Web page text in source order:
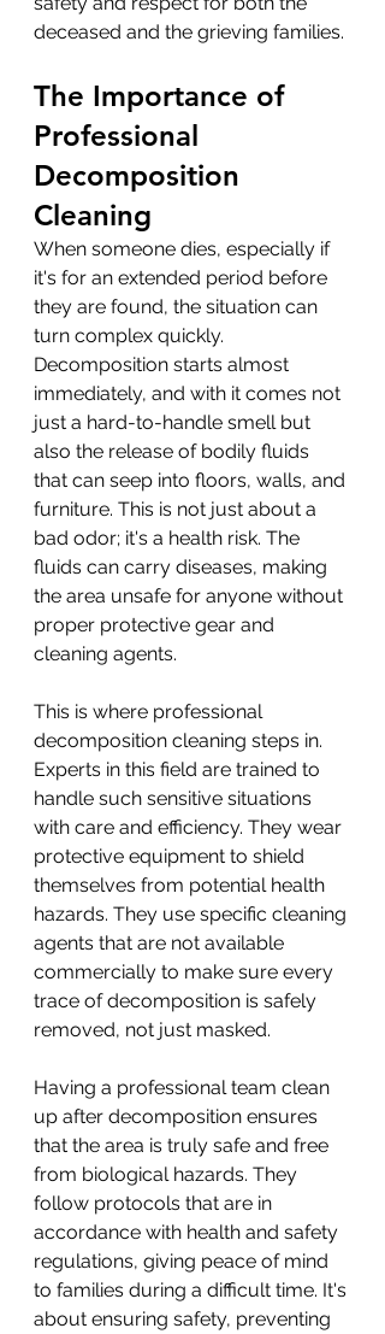
deceased and the grieving families.
The Importance of
Professional
Decomposition
Cleaning
When someone dies, especially if
it's for an extended period before
they are found, the situation can
turn complex quickly.
Decomposition starts almost
immediately, and with it comes not
just a hard-to-handle smell but
also the release of bodily fluids
that can seep into floors, walls, and
furniture. This is not just about a
bad odor; it's a health risk. The
fluids can carry diseases, making
the area unsafe for anyone without
proper protective gear and
cleaning agents.
This is where professional
decomposition cleaning steps in.
Experts in this field are trained to
handle such sensitive situations
with care and efficiency. They wear
protective equipment to shield
themselves from potential health
hazards. They use specific cleaning
agents that are not available
commercially to make sure every
trace of decomposition is safely
removed, not just masked.
Having a professional team clean
up after decomposition ensures
that the area is truly safe and free
from biological hazards. They
follow protocols that are in
accordance with health and safety
regulations, giving peace of mind
to families during a difficult time. It's
about ensuring safety, preventing